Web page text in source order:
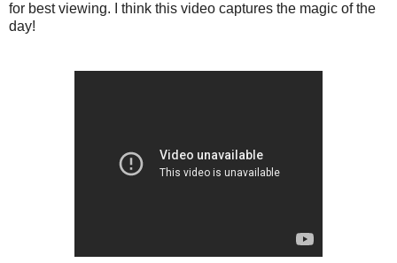
for best viewing. I think this video captures the magic of the
day!